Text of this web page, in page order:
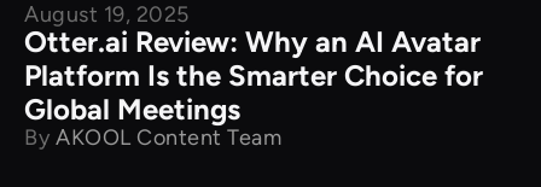
Product Comparison
August 19, 2025
Otter.ai Review: Why an AI Avatar
Platform Is the Smarter Choice for
Global Meetings
By AKOOL Content Team